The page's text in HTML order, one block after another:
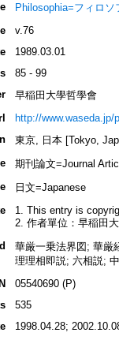
Philosophia=フィロソ
v.76
1989.03.01
85 - 99
早稲田大學哲學會
http://
東京, 日本 [Tokyo,
期刊論文=Journal
日文=Japanese
1. This entry is
2. 作者單位：早稲田
華厳一乗法界図; 華厳
理理相即説; 六相説;
05540690 (P)
535
1998.04.28;